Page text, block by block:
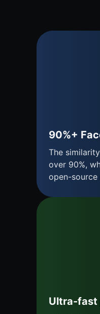
90%+
The
over 90%,
open-source
Ultra-fast